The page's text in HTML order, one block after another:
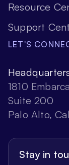
Resource
Support
LET'S
1810
Suite 200
Palo Alto,
Stay in